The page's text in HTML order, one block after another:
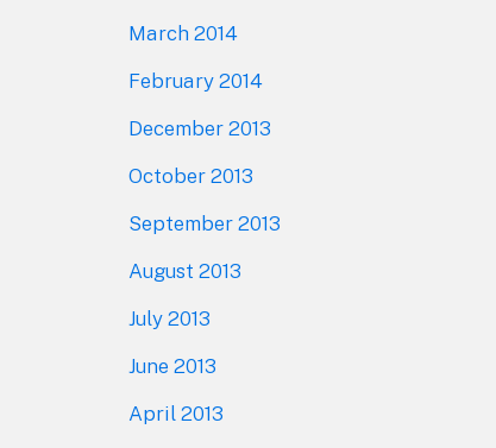
March 2014
February 2014
December 2013
October 2013
September 2013
August 2013
July 2013
June 2013
April 2013